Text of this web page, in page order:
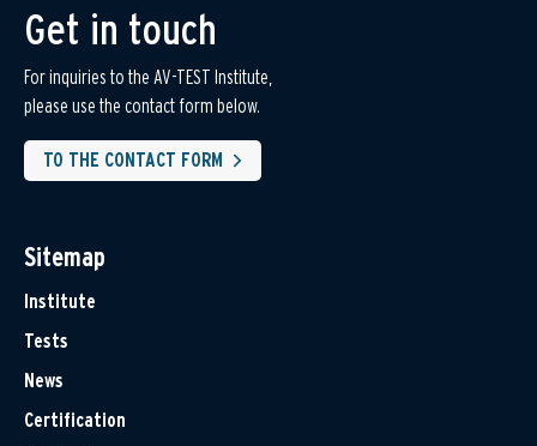
Get in touch
For inquiries to the AV-TEST Institute,
please use the contact form below.
TO THE CONTACT FORM
Sitemap
Institute
Tests
News
Certification